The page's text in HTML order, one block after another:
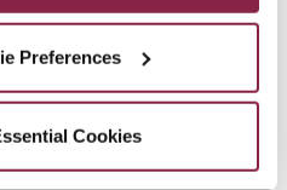
Preferences
Cookies
Minor